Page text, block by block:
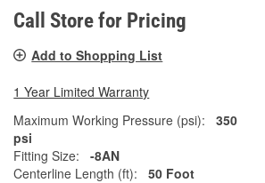
Call Store for Pricing
Add to Shopping List
1 Year Limited Warranty
Maximum Working Pressure (psi):
350
psi
Fitting Size:
-8AN
Centerline Length (ft):
50 Foot